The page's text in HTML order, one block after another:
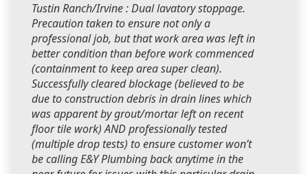
Tustin Ranch/Irvine : Dual lavatory stoppage.
Precaution taken to ensure not only a
professional job, but that work area was left in
better condition than before work commenced
(containment to keep area super clean).
Successfully cleared blockage (believed to be
due to construction debris in drain lines which
was apparent by grout/mortar left on recent
floor tile work) AND professionally tested
(multiple drop tests) to ensure customer won’t
be calling E&Y Plumbing back anytime in the